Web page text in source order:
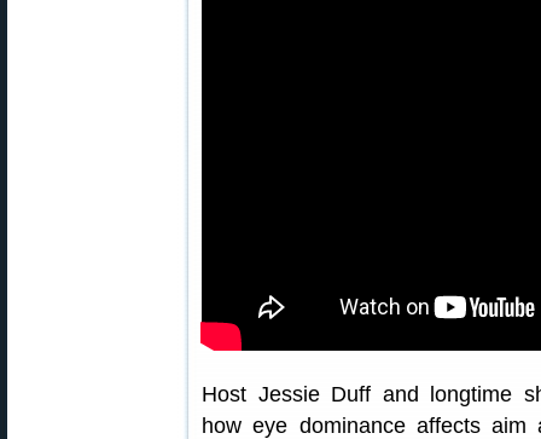
Host Jessie Duff and longtime
how eye dominance affects